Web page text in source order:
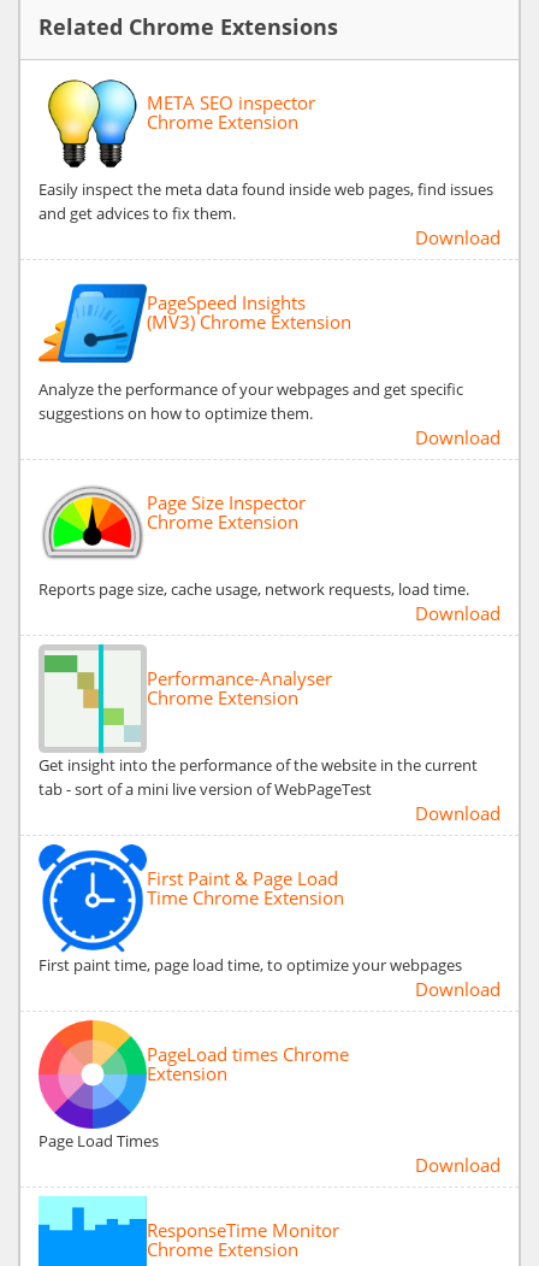
Related Chrome Extensions
META SEO inspector
Chrome Extension
Easily inspect the meta data found inside web pages, find issues
and get advices to fix them.
Download
PageSpeed Insights
(MV3) Chrome Extension
Analyze the performance of your webpages and get specific
suggestions on how to optimize them.
Download
Page Size Inspector
Chrome Extension
Reports page size, cache usage, network requests, load time.
Download
Performance-Analyser
Chrome Extension
Get insight into the performance of the website in the current
tab - sort of a mini live version of WebPageTest
Download
First Paint & Page Load
Time Chrome Extension
First paint time, page load time, to optimize your webpages
Download
PageLoad times Chrome
Extension
Page Load Times
Download
ResponseTime Monitor
Chrome Extension